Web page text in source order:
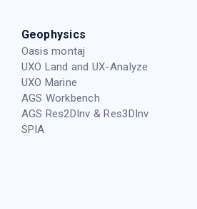
Geophysics
Oasis montaj
UXO Land and UX-Analyze
UXO Marine
AGS Workbench
AGS Res2DInv & Res3DInv
SPIA